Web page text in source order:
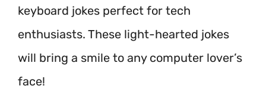
keyboard jokes perfect for tech
enthusiasts. These light-hearted jokes
will bring a smile to any computer lover’s
face!